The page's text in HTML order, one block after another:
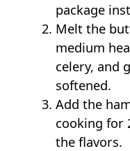
package
Melt the
medium
celery, and
softened.
Add the
cooking for
the flavors.